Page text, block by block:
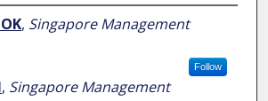
, Singapore Management
Follow
, Singapore Management